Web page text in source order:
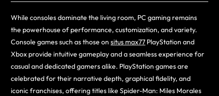
While consoles dominate the living room, PC gaming remains
the powerhouse of performance, customization, and variety.
Console games such as those onsitus max77 PlayStation and
Xbox provide intuitive gameplay and a seamless experience for
casual and dedicated gamers alike. PlayStation games are
celebrated for their narrative depth, graphical fidelity, and
iconic franchises, offering titles like Spider-Man: Miles Morales